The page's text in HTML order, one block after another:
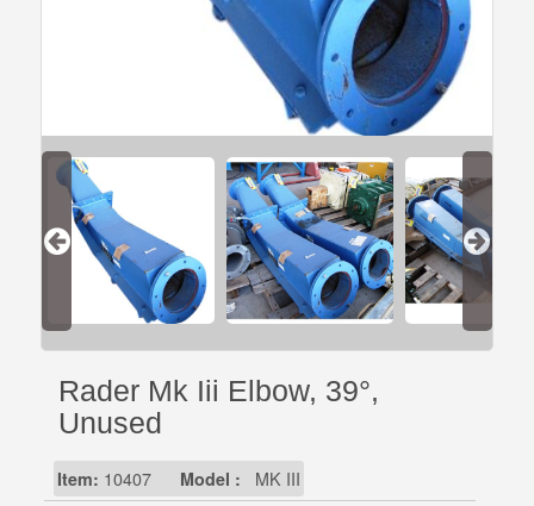
Rader Mk Iii Elbow, 39°,
Unused
Item: 10407 Model : MK III